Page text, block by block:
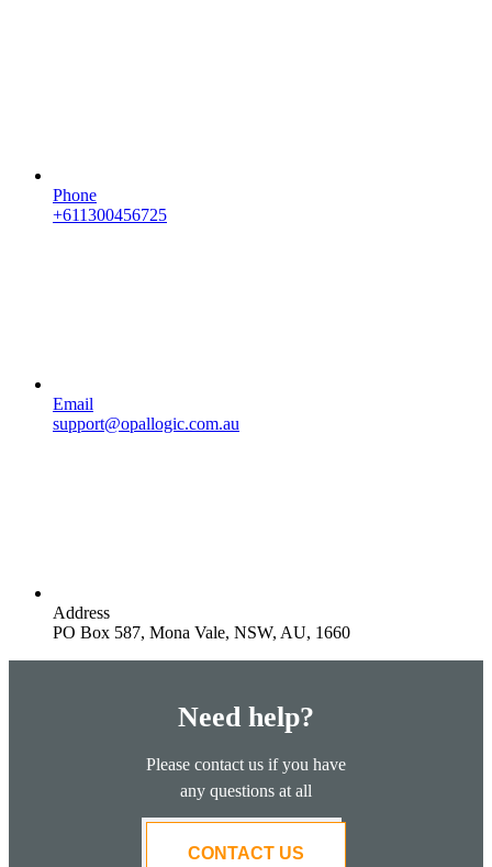
Phone
+611300456725
Email
support@opallogic.com.au
Address
PO Box 587, Mona Vale, NSW, AU, 1660
Need help?
Please contact us if you have
any questions at all
CONTACT US